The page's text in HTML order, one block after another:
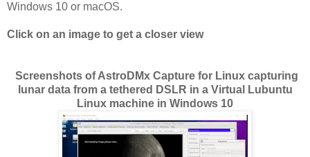
Windows 10 or macOS.
Click on an image to get a closer view
Screenshots of AstroDMx Capture for Linux capturing
lunar data from a tethered DSLR in a Virtual Lubuntu
Linux machine in Windows 10